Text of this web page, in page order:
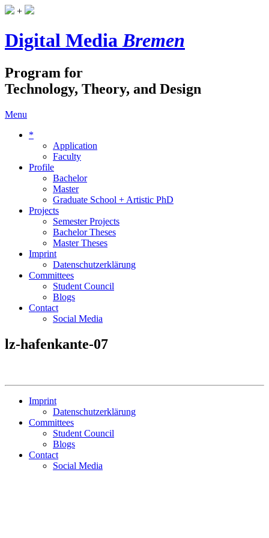
+
Digital MediaBremen
Program for
Technology, Theory, and Design
Menu
*
Application
Faculty
Profile
Bachelor
Master
Graduate School + Artistic PhD
Projects
Semester Projects
Bachelor Theses
Master Theses
Imprint
Datenschutzerklärung
Committees
Student Council
Blogs
Contact
Social Media
lz-hafenkante-07
Imprint
Datenschutzerklärung
Committees
Student Council
Blogs
Contact
Social Media